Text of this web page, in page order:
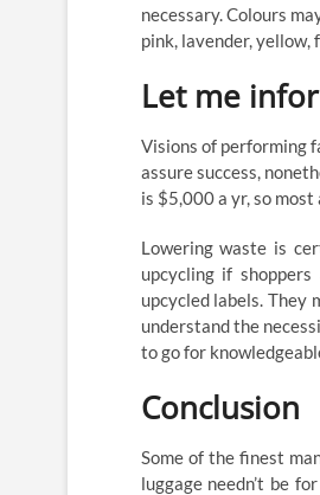
necessary. Colours
pink, lavender, yellow,
Let me
Visions of performing
assure success,
is $5,000 a yr, so
Lowering waste is
upcycling if
upcycled labels. They
understand the
to go for
Conclusion
Some of the finest
luggage needn’t be